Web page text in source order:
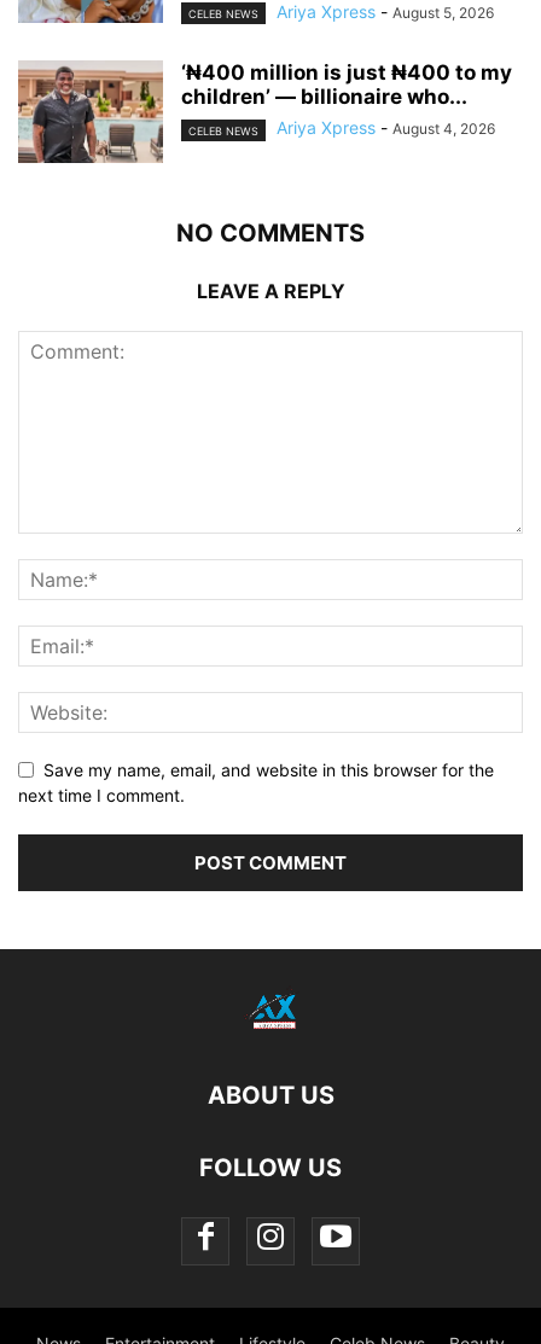
CELEB NEWS Ariya Xpress - August 5, 2026
‘₦400 million is just ₦400 to my
children’ — billionaire who...
CELEB NEWS Ariya Xpress - August 4, 2026
NO COMMENTS
LEAVE A REPLY
Save my name, email, and website in this browser for the
next time I comment.
ABOUT US
FOLLOW US